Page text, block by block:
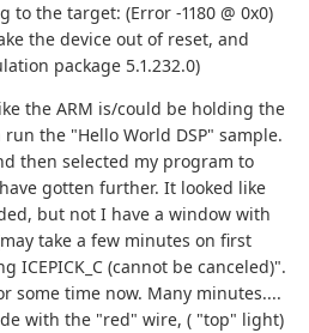
to the target: (Error -1180 @ 0x0)
the device out of reset, and
package 5.1.232.0)
the ARM is/could be holding the
run the "Hello World DSP" sample.
then selected my program to
gotten further. It looked like
but not I have a window with
take a few minutes on first
ICEPICK_C (cannot be canceled)".
some time now. Many minutes....
with the "red" wire, ( "top" light)